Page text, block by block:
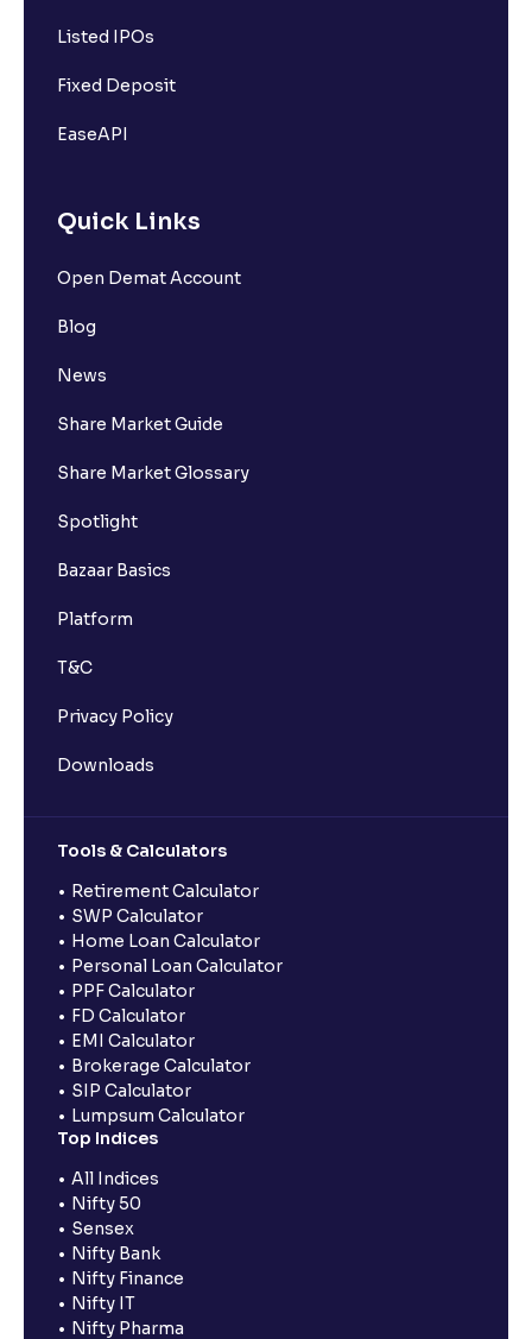
Listed IPOs
Fixed Deposit
EaseAPI
Quick Links
Open Demat Account
Blog
News
Share Market Guide
Share Market Glossary
Spotlight
Bazaar Basics
Platform
T&C
Privacy Policy
Downloads
Tools & Calculators
Retirement Calculator
SWP Calculator
Home Loan Calculator
Personal Loan Calculator
PPF Calculator
FD Calculator
EMI Calculator
Brokerage Calculator
SIP Calculator
Lumpsum Calculator
Top Indices
All Indices
Nifty 50
Sensex
Nifty Bank
Nifty Finance
Nifty IT
Nifty Pharma